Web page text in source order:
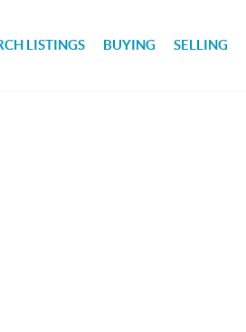
LISTINGS BUYING SELLING